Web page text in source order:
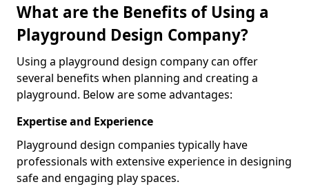
What are the Benefits of Using a
Playground Design Company?
Using a playground design company can offer
several benefits when planning and creating a
playground. Below are some advantages:
Expertise and Experience
Playground design companies typically have
professionals with extensive experience in designing
safe and engaging play spaces.